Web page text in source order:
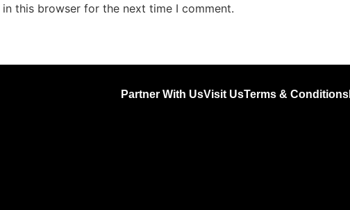
this browser for the next time I comment.
Partner With UsVisit UsTerms & Conditions